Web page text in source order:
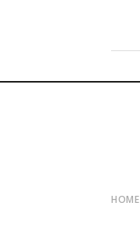
HOME